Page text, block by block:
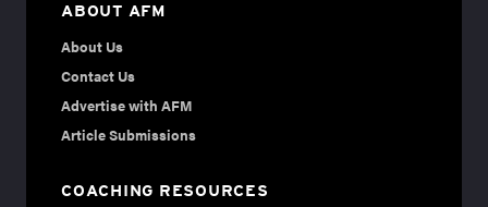
ABOUT AFM
About Us
Contact Us
Advertise with AFM
Article Submissions
COACHING RESOURCES